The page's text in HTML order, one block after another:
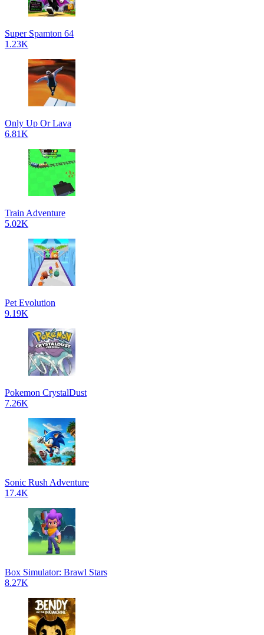
Super Spamton 64
1.23K
Only Up Or Lava
6.81K
Train Adventure
5.02K
Pet Evolution
9.19K
Pokemon CrystalDust
7.26K
Sonic Rush Adventure
17.4K
Box Simulator: Brawl Stars
8.27K